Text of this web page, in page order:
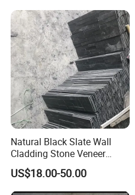
Natural Black Slate Wall
Cladding Stone Veneer
Decorative Culture Stone for
Sale
US$18.00-50.00